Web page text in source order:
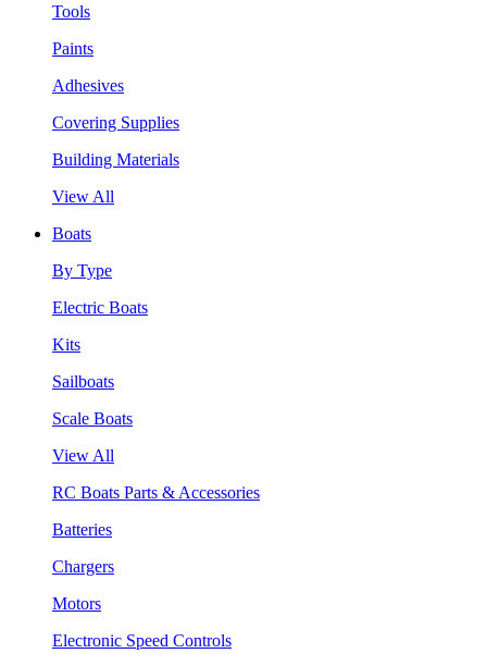
Tools
Paints
Adhesives
Covering Supplies
Building Materials
View All
Boats
By Type
Electric Boats
Kits
Sailboats
Scale Boats
View All
RC Boats Parts & Accessories
Batteries
Chargers
Motors
Electronic Speed Controls